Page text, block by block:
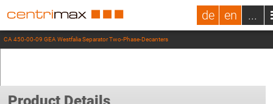
de en ...
CA 450-00-09 GEA Westfalia Separator Two-Phase-Decanters